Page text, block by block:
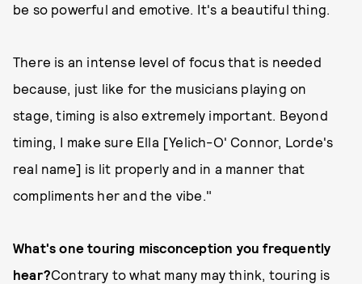
be so powerful and emotive. It's a beautiful thing.
There is an intense level of focus that is needed
because, just like for the musicians playing on
stage, timing is also extremely important. Beyond
timing, I make sure Ella [Yelich-O' Connor, Lorde's
real name] is lit properly and in a manner that
compliments her and the vibe."
What's one touring misconception you frequently
hear?Contrary to what many may think, touring is